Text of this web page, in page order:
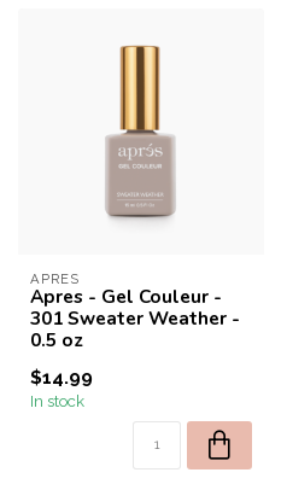
APRES
Apres - Gel Couleur -
301 Sweater Weather -
0.5 oz
$14.99
In stock